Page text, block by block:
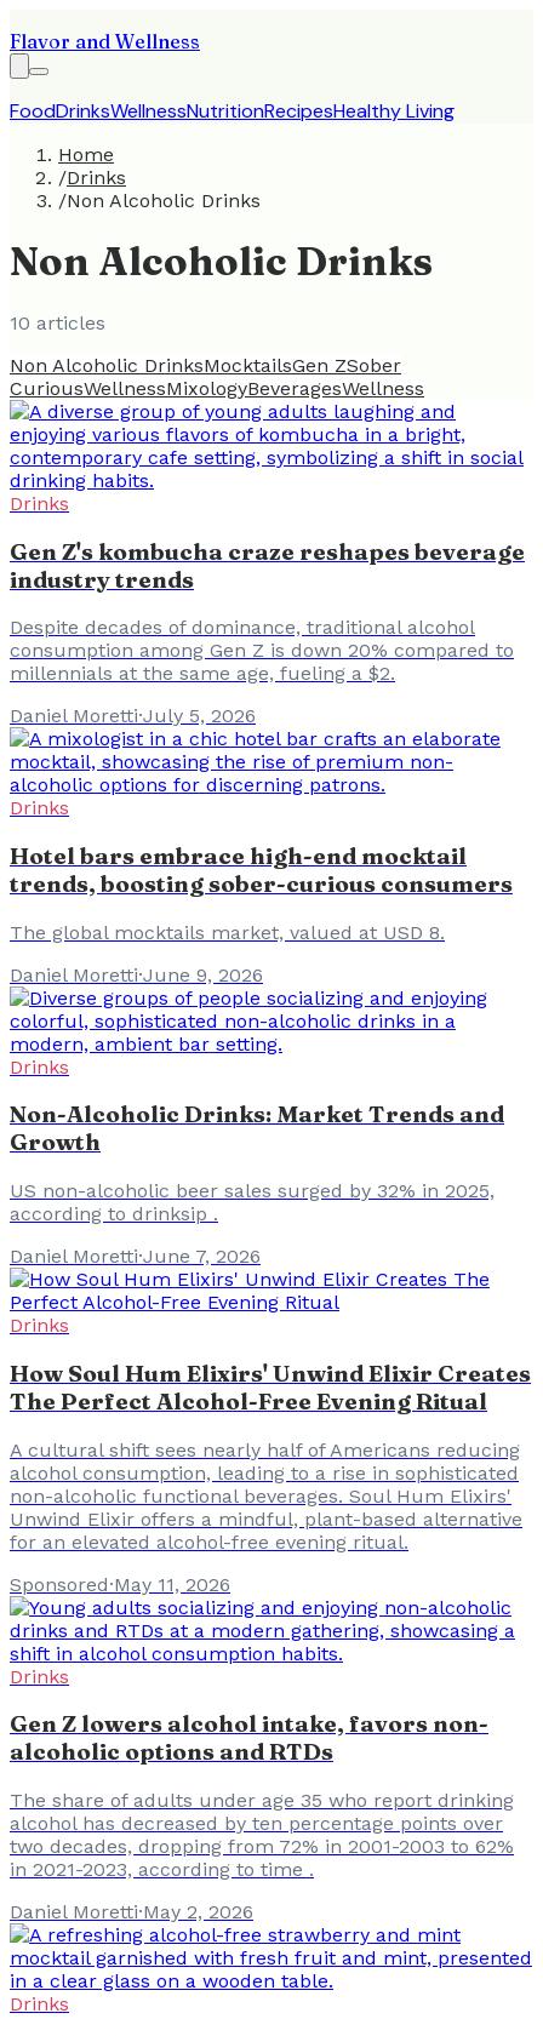
Flavor and Wellness
FoodDrinksWellnessNutritionRecipesHealthy Living
Home
/Drinks
/Non Alcoholic Drinks
Non Alcoholic Drinks
10 articles
Non Alcoholic DrinksMocktailsGen ZSober
CuriousWellnessMixologyBeveragesWellness
Drinks
Gen Z's kombucha craze reshapes beverage
industry trends
Despite decades of dominance, traditional alcohol
consumption among Gen Z is down 20% compared to
millennials at the same age, fueling a $2.
Daniel Moretti·July 5, 2026
Drinks
Hotel bars embrace high-end mocktail
trends, boosting sober-curious consumers
The global mocktails market, valued at USD 8.
Daniel Moretti·June 9, 2026
Drinks
Non-Alcoholic Drinks: Market Trends and
Growth
US non-alcoholic beer sales surged by 32% in 2025,
according to drinksip .
Daniel Moretti·June 7, 2026
Drinks
How Soul Hum Elixirs' Unwind Elixir Creates
The Perfect Alcohol-Free Evening Ritual
A cultural shift sees nearly half of Americans reducing
alcohol consumption, leading to a rise in sophisticated
non-alcoholic functional beverages. Soul Hum Elixirs'
Unwind Elixir offers a mindful, plant-based alternative
for an elevated alcohol-free evening ritual.
Sponsored·May 11, 2026
Drinks
Gen Z lowers alcohol intake, favors non-
alcoholic options and RTDs
The share of adults under age 35 who report drinking
alcohol has decreased by ten percentage points over
two decades, dropping from 72% in 2001-2003 to 62%
in 2021-2023, according to time .
Daniel Moretti·May 2, 2026
Drinks